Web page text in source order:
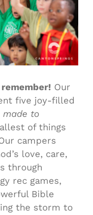
Our
five joy-filled
made to
of things
campers
love, care,
through
rec games,
Bible
the storm to